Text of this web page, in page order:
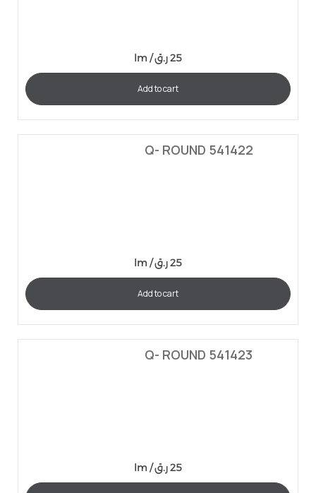
lm / 25ر.ق
Add to cart
Q- ROUND 541422
lm / 25ر.ق
Add to cart
Q- ROUND 541423
lm / 25ر.ق